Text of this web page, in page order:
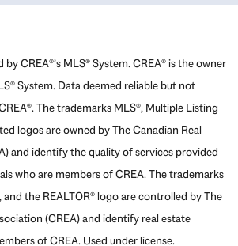
CREA®’s MLS® System. CREA® is the owner
System. Data deemed reliable but not
The trademarks MLS®, Multiple Listing
logos are owned by The Canadian Real
and identify the quality of services provided
who are members of CREA. The trademarks
and the REALTOR® logo are controlled by The
(CREA) and identify real estate
of CREA. Used under license.